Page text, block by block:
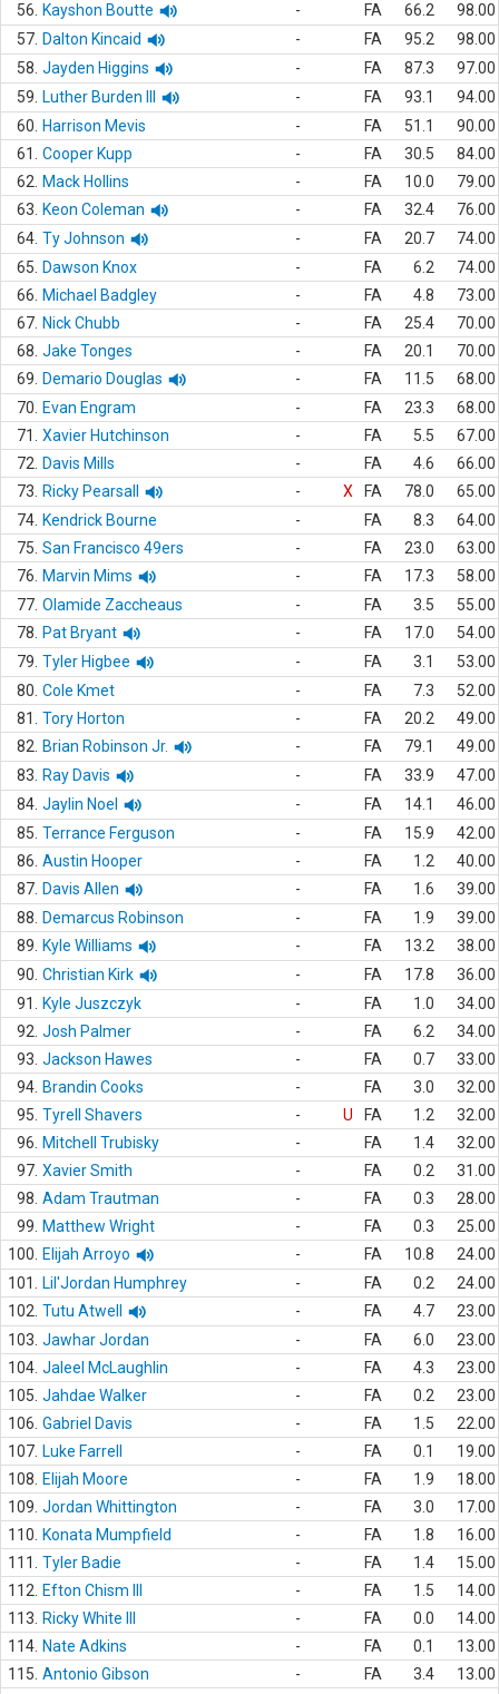
56.
Kayshon Boutte - FA 66.2
98.00
57. Dalton Kincaid - FA 95.2
98.00
58. Jayden Higgins - FA 87.3
97.00
59.
Luther Burden III - FA 93.1
94.00
60.
Harrison Mevis - FA 51.1
90.00
61.
Cooper Kupp - FA 30.5
84.00
62.
Mack Hollins - FA 10.0
79.00
63.
Keon Coleman - FA 32.4
76.00
64. Ty Johnson - FA 20.7
74.00
65.
Dawson Knox - FA 6.2
74.00
66.
Michael Badgley - FA 4.8
73.00
67. Nick Chubb - FA 25.4
70.00
68. Jake Tonges - FA 20.1
70.00
69.
Demario Douglas - FA 11.5
68.00
70.
Evan Engram - FA 23.3
68.00
71.
Xavier Hutchinson - FA 5.5
67.00
72.
Davis Mills - FA 4.6
66.00
73.
Ricky Pearsall - X FA 78.0
65.00
74. Kendrick Bourne - FA 8.3
64.00
75. San Francisco 49ers - FA 23.0
63.00
76.
Marvin Mims - FA 17.3
58.00
77. Olamide Zaccheaus - FA 3.5
55.00
78.
Pat Bryant - FA 17.0
54.00
79. Tyler Higbee - FA 3.1
53.00
80. Cole Kmet - FA 7.3
52.00
81.
Tory Horton - FA 20.2
49.00
82.
Brian Robinson Jr. - FA 79.1
49.00
83.
Ray Davis - FA 33.9
47.00
84. Jaylin Noel - FA 14.1
46.00
85. Terrance Ferguson - FA 15.9
42.00
86. Austin Hooper - FA 1.2
40.00
87. Davis Allen - FA 1.6
39.00
88.
Demarcus Robinson - FA 1.9
39.00
89.
Kyle Williams - FA 13.2
38.00
90. Christian Kirk - FA 17.8
36.00
91.
Kyle Juszczyk - FA 1.0
34.00
92. Josh Palmer - FA 6.2
34.00
93. Jackson Hawes - FA 0.7
33.00
94. Brandin Cooks - FA 3.0
32.00
95. Tyrell Shavers - U FA 1.2
32.00
96.
Mitchell Trubisky - FA 1.4
32.00
97. Xavier Smith - FA 0.2
31.00
98. Adam Trautman - FA 0.3
28.00
99.
Matthew Wright - FA 0.3
25.00
100.
Elijah Arroyo - FA 10.8
24.00
101.
Lil'Jordan Humphrey - FA 0.2
24.00
102. Tutu Atwell - FA 4.7
23.00
103. Jawhar Jordan - FA 6.0
23.00
104. Jaleel McLaughlin - FA 4.3
23.00
105. Jahdae Walker - FA 0.2
23.00
106. Gabriel Davis - FA 1.5
22.00
107. Luke Farrell - FA 0.1
19.00
108.
Elijah Moore - FA 1.9
18.00
109. Jordan Whittington - FA 3.0
17.00
110.
Konata Mumpfield - FA 1.8
16.00
111.
Tyler Badie - FA 1.4
15.00
112.
Efton Chism III - FA 1.5
14.00
113.
Ricky White III - FA 0.0
14.00
114. Nate Adkins - FA 0.1
13.00
115. Antonio Gibson - FA 3.4
13.00